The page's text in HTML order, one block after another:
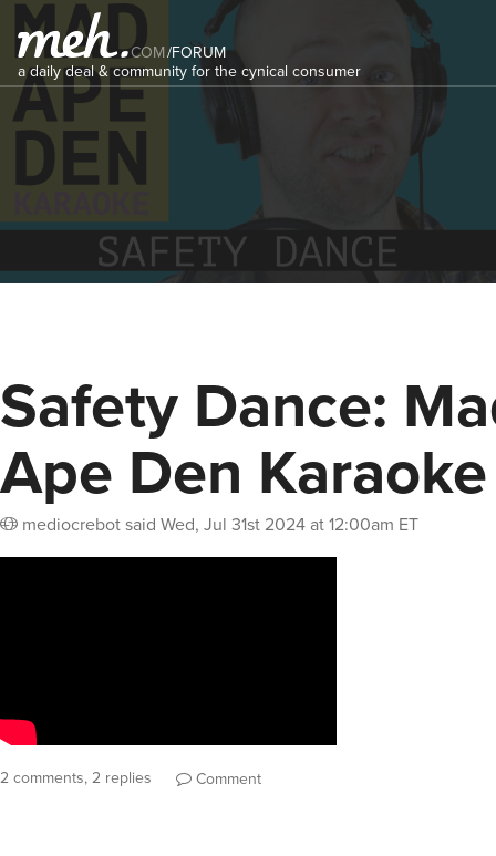
COM/FORUM
a daily deal & community for the cynical consumer
Safety Dance:
Ape Den Karaoke
mediocrebotsaid Wed, Jul 31st 2024 at 12:00am ET
2 comments, 2 replies Comment